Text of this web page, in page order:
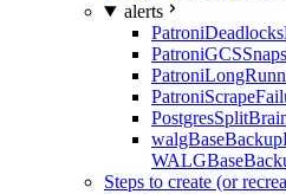
alerts
Steps to create (or